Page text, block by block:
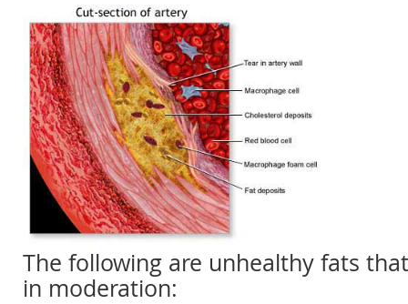
The following are unhealthy fats
in moderation: